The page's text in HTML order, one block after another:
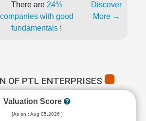
There are 24%
companies with good
fundamentals !
Discover
More →
OF PTL ENTERPRISES
Valuation Score
[As on : Aug 05,2026 ]